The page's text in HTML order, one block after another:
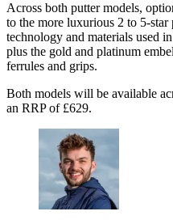
Across both putter models,
to the more luxurious 2 to 5-star
technology and materials used
plus the gold and platinum
ferrules and grips.
Both models will be available
an RRP of £629.